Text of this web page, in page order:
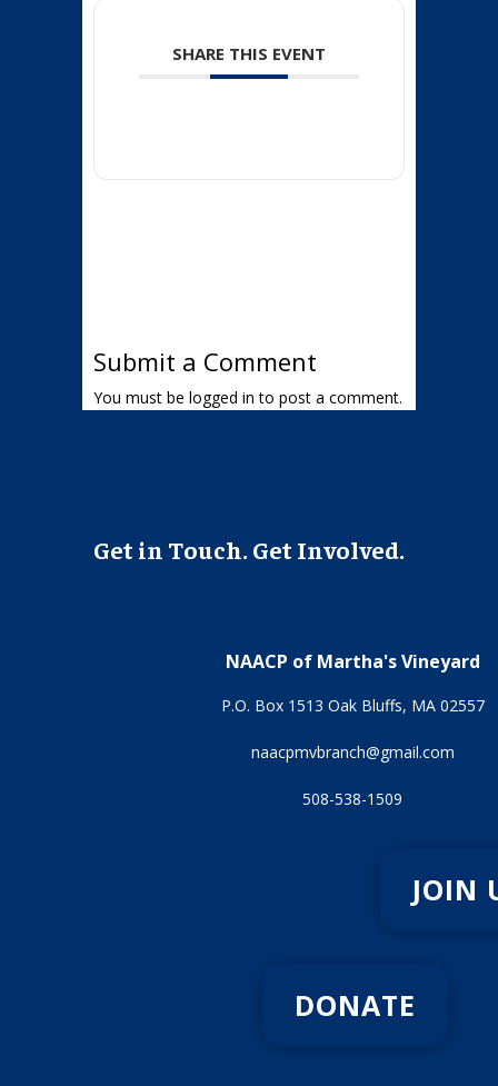
SHARE THIS EVENT
Submit a Comment
You must be logged in to post a comment.
Get in Touch. Get Involved.
NAACP of Martha's Vineyard
P.O. Box 1513 Oak Bluffs, MA 02557
naacpmvbranch@gmail.com
508-538-1509
JOIN
DONATE